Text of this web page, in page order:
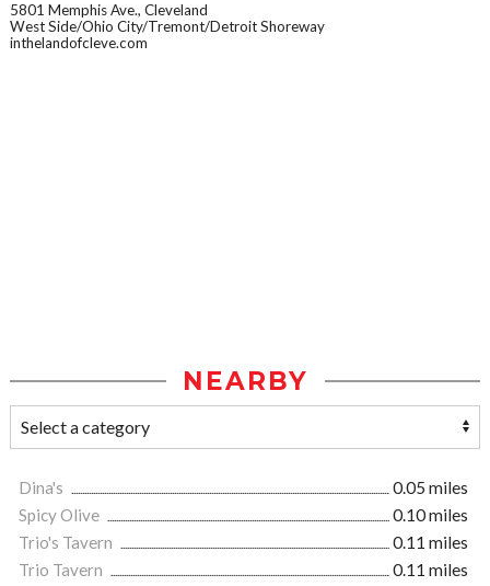
5801 Memphis Ave., Cleveland
West Side/Ohio City/Tremont/Detroit Shoreway
inthelandofcleve.com
NEARBY
Dina's
0.05 miles
Spicy Olive
0.10 miles
Trio's Tavern
0.11 miles
Trio Tavern
0.11 miles